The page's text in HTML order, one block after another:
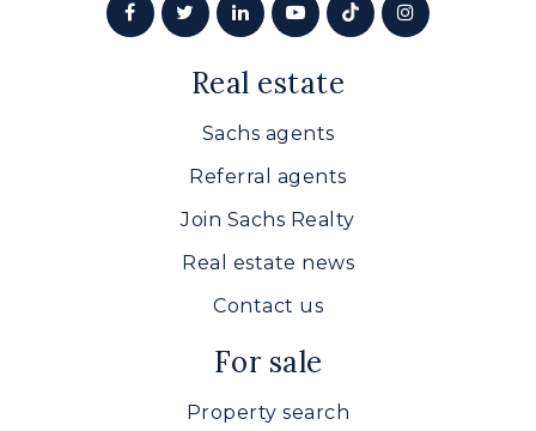
Real estate
Sachs agents
Referral agents
Join Sachs Realty
Real estate news
Contact us
For sale
Property search